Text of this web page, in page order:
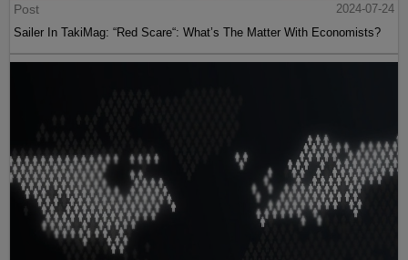
Post
2024-07-24
Sailer In TakiMag: “Red Scare“: What’s The Matter With Economists?